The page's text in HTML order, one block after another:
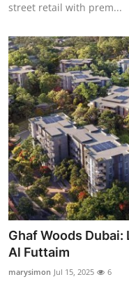
street retail with prem...
Ghaf Woods
Al Futtaim
marysimon Jul 15, 2025 6